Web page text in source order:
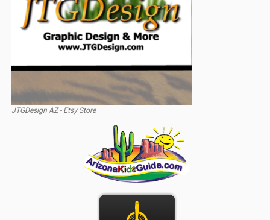
JTGDesign AZ - Etsy Store